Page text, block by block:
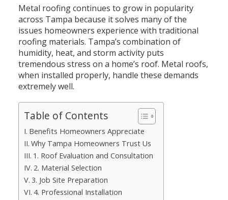
Metal roofing continues to grow in popularity
across Tampa because it solves many of the
issues homeowners experience with traditional
roofing materials. Tampa’s combination of
humidity, heat, and storm activity puts
tremendous stress on a home’s roof. Metal roofs,
when installed properly, handle these demands
extremely well.
Table of Contents
Benefits Homeowners Appreciate
Why Tampa Homeowners Trust Us
1. Roof Evaluation and Consultation
2. Material Selection
3. Job Site Preparation
4. Professional Installation